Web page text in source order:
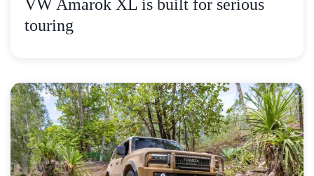
VW Amarok XL is built for serious
touring